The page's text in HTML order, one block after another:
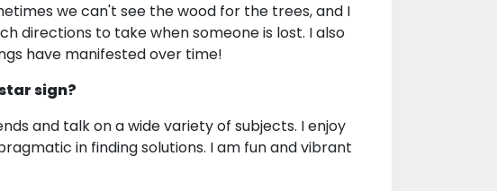
we can't see the wood for the trees, and I
directions to take when someone is lost. I also
have manifested over time!
sign?
and talk on a wide variety of subjects. I enjoy
in finding solutions. I am fun and vibrant